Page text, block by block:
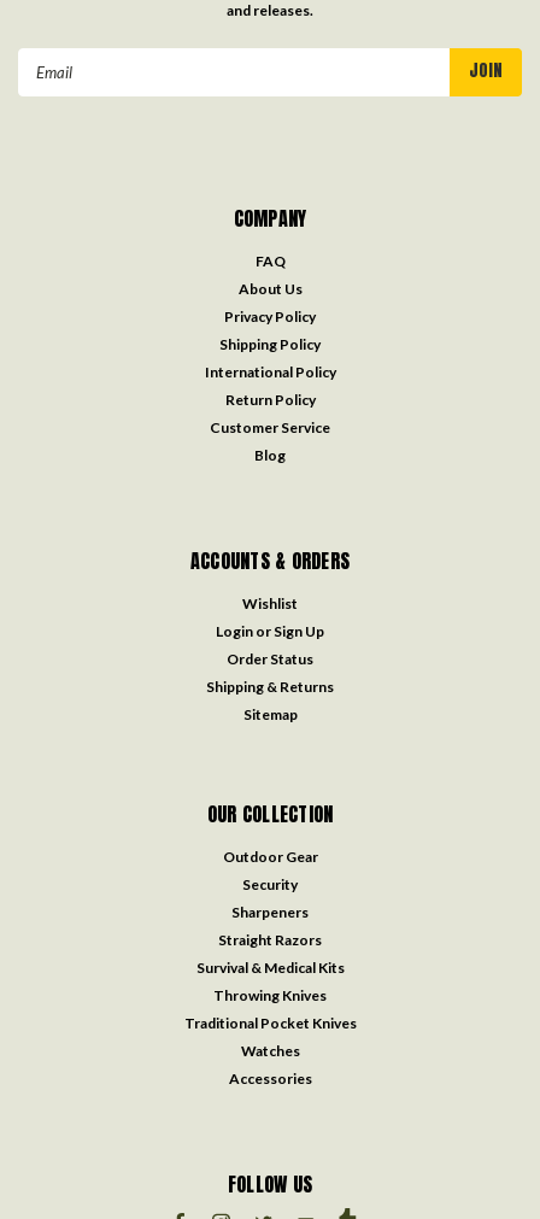
and releases.
Email
COMPANY
FAQ
About Us
Privacy Policy
Shipping Policy
International Policy
Return Policy
Customer Service
Blog
ACCOUNTS & ORDERS
Wishlist
Login or Sign Up
Order Status
Shipping & Returns
Sitemap
OUR COLLECTION
Outdoor Gear
Security
Sharpeners
Straight Razors
Survival & Medical Kits
Throwing Knives
Traditional Pocket Knives
Watches
Accessories
FOLLOW US